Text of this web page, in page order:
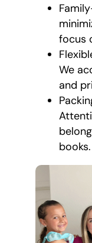
focus
We
and
books.